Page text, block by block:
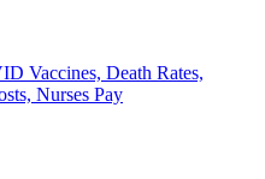
Vaccines, Death Rates,
Nurses Pay